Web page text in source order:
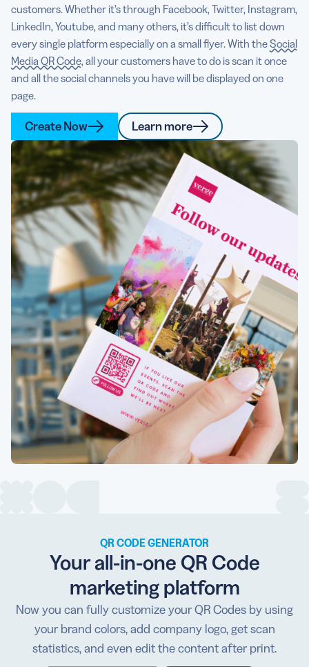
customers. Whether it’s through Facebook, Twitter, Instagram,
LinkedIn, Youtube, and many others, it’s difficult to list down
every single platform especially on a small flyer. With theSocial
Media QR Code, all your customers have to do is scan it once
and all the social channels you have will be displayed on one
page.
Create Now Learn more
QR CODE GENERATOR
Your all-in-one QR Code
marketing platform
Now you can fully customize your QR Codes by using
your brand colors, add company logo, get scan
statistics, and even edit the content after print.